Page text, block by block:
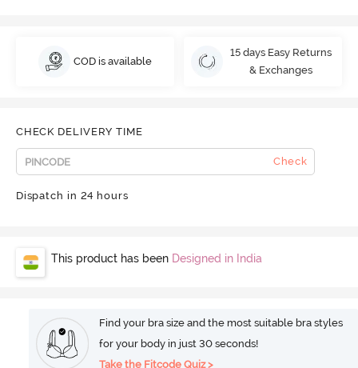
COD is available
15 days Easy Returns
& Exchanges
CHECK DELIVERY TIME
Check
Dispatch in 24 hours
This product has been Designed in India
Find your bra size and the most suitable bra styles
for your body in just 30 seconds!
Take the Fitcode Quiz >